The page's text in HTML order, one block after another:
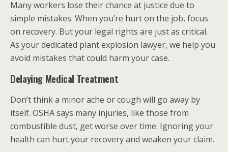
Many workers lose their chance at justice due to
simple mistakes. When you’re hurt on the job, focus
on recovery. But your legal rights are just as critical.
As your dedicated plant explosion lawyer, we help you
avoid mistakes that could harm your case.
Delaying Medical Treatment
Don’t think a minor ache or cough will go away by
itself. OSHA says many injuries, like those from
combustible dust, get worse over time. Ignoring your
health can hurt your recovery and weaken your claim.